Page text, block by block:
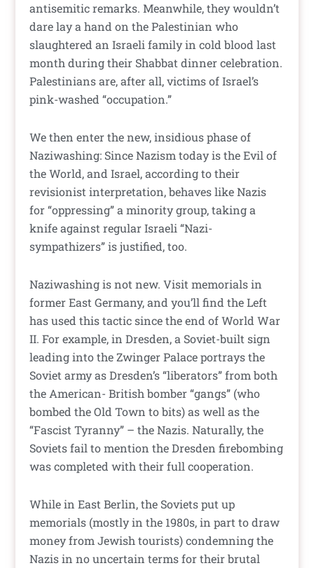
antisemitic remarks. Meanwhile, they wouldn’t
dare lay a hand on the Palestinian who
slaughtered an Israeli family in cold blood last
month during their Shabbat dinner celebration.
Palestinians are, after all, victims of Israel’s
pink-washed “occupation.”
We then enter the new, insidious phase of
Naziwashing: Since Nazism today is the Evil of
the World, and Israel, according to their
revisionist interpretation, behaves like Nazis
for “oppressing” a minority group, taking a
knife against regular Israeli “Nazi-
sympathizers” is justified, too.
Naziwashing is not new. Visit memorials in
former East Germany, and you’ll find the Left
has used this tactic since the end of World War
II. For example, in Dresden, a Soviet-built sign
leading into the Zwinger Palace portrays the
Soviet army as Dresden’s “liberators” from both
the American- British bomber “gangs” (who
bombed the Old Town to bits) as well as the
“Fascist Tyranny” – the Nazis. Naturally, the
Soviets fail to mention the Dresden firebombing
was completed with their full cooperation.
While in East Berlin, the Soviets put up
memorials (mostly in the 1980s, in part to draw
money from Jewish tourists) condemning the
Nazis in no uncertain terms for their brutal